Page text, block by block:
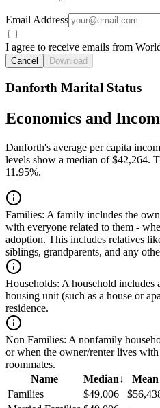
Email Address
I agree to receive emails from
Cancel Download
Danforth Marital Status
Economics and
Danforth's average per capita
levels show a median of $42,264.
11.95%.
Families: A family includes the
with everyone related to them -
adoption. This includes relatives
siblings, grandparents, and any
Households: A household includes
housing unit (such as a house or
residence.
Non Families: A nonfamily
or when the owner/renter lives
roommates.
Name
Median↓
Mean
Families
$49,006